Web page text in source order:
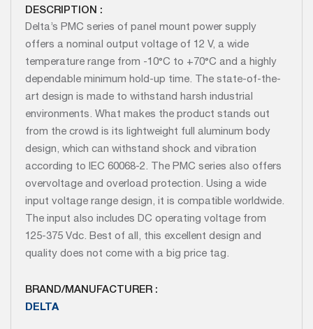
DESCRIPTION :
Delta’s PMC series of panel mount power supply
offers a nominal output voltage of 12 V, a wide
temperature range from -10°C to +70°C and a highly
dependable minimum hold-up time. The state-of-the-
art design is made to withstand harsh industrial
environments. What makes the product stands out
from the crowd is its lightweight full aluminum body
design, which can withstand shock and vibration
according to IEC 60068-2. The PMC series also offers
overvoltage and overload protection. Using a wide
input voltage range design, it is compatible worldwide.
The input also includes DC operating voltage from
125-375 Vdc. Best of all, this excellent design and
quality does not come with a big price tag.
BRAND/MANUFACTURER :
DELTA